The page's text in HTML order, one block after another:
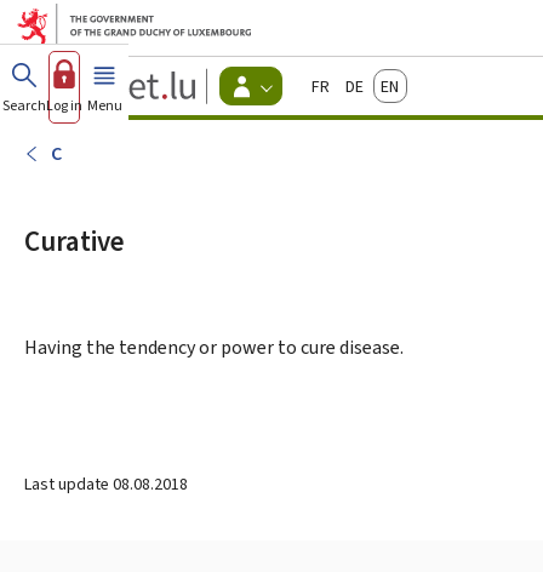
Go to main menu
Go to content
Guichet.lu
Changer
d'espace
FrançaisDeutschEnglish
SearchLog in Menu main
C
Curative
Having the tendency or power to cure disease.
Last update 08.08.2018